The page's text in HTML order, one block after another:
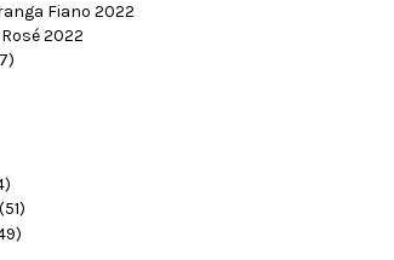
Fiano 2022
2022
(51)